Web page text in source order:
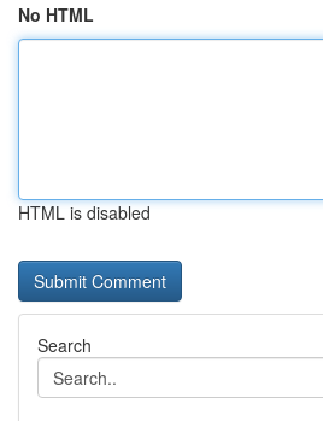
No HTML
HTML is disabled
Search